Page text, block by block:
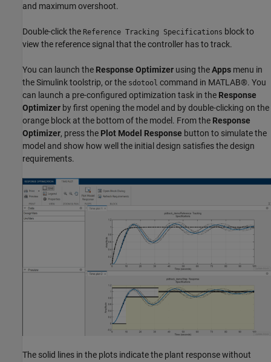
and maximum overshoot.
Double-click the Reference Tracking Specifications block to
view the reference signal that the controller has to track.
You can launch the Response Optimizer using theApps menu in
the Simulink toolstrip, or the sdotool command in MATLAB®. You
can launch a pre-configured optimization task in the Response
Optimizer by first opening the model and by double-clicking on the
orange block at the bottom of the model. From the Response
Optimizer, press the Plot Model Response button to simulate the
model and show how well the initial design satisfies the design
requirements.
The solid lines in the plots indicate the plant response without